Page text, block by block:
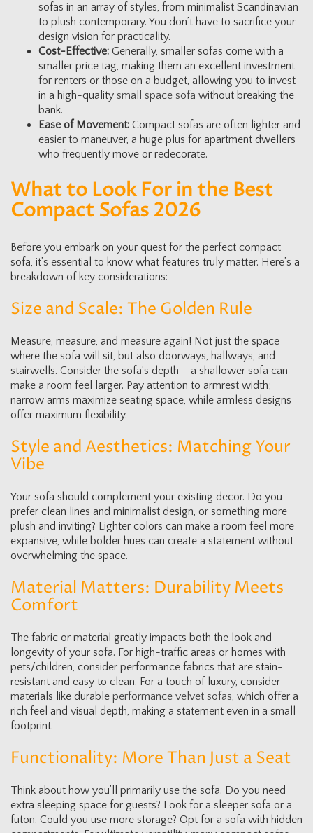
sofas in an array of styles, from minimalist Scandinavian
to plush contemporary. You don’t have to sacrifice your
design vision for practicality.
Cost-Effective: Generally, smaller sofas come with a
smaller price tag, making them an excellent investment
for renters or those on a budget, allowing you to invest
in a high-quality small space sofa without breaking the
bank.
Ease of Movement: Compact sofas are often lighter and
easier to maneuver, a huge plus for apartment dwellers
who frequently move or redecorate.
What to Look For in the Best
Compact Sofas 2026
Before you embark on your quest for the perfect compact
sofa, it’s essential to know what features truly matter. Here’s a
breakdown of key considerations:
Size and Scale: The Golden Rule
Measure, measure, and measure again! Not just the space
where the sofa will sit, but also doorways, hallways, and
stairwells. Consider the sofa’s depth – a shallower sofa can
make a room feel larger. Pay attention to armrest width;
narrow arms maximize seating space, while armless designs
offer maximum flexibility.
Style and Aesthetics: Matching Your
Vibe
Your sofa should complement your existing decor. Do you
prefer clean lines and minimalist design, or something more
plush and inviting? Lighter colors can make a room feel more
expansive, while bolder hues can create a statement without
overwhelming the space.
Material Matters: Durability Meets
Comfort
The fabric or material greatly impacts both the look and
longevity of your sofa. For high-traffic areas or homes with
pets/children, consider performance fabrics that are stain-
resistant and easy to clean. For a touch of luxury, consider
materials like durable performance velvet sofas, which offer a
rich feel and visual depth, making a statement even in a small
footprint.
Functionality: More Than Just a Seat
Think about how you’ll primarily use the sofa. Do you need
extra sleeping space for guests? Look for a sleeper sofa or a
futon. Could you use more storage? Opt for a sofa with hidden